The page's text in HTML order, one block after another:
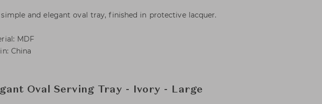
simple and elegant oval tray, finished in protective lacquer.
MDF
China
Oval Serving Tray - Ivory - Large